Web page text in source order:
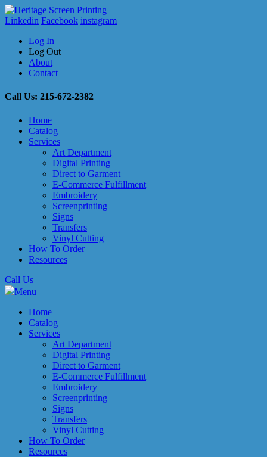
Linkedin Facebook instagram
Log In
Log Out
About
Contact
Call Us: 215-672-2382
Home
Catalog
Services
Art Department
Digital Printing
Direct to Garment
E-Commerce Fulfillment
Embroidery
Screenprinting
Signs
Transfers
Vinyl Cutting
How To Order
Resources
Call Us
Menu
Home
Catalog
Services
Art Department
Digital Printing
Direct to Garment
E-Commerce Fulfillment
Embroidery
Screenprinting
Signs
Transfers
Vinyl Cutting
How To Order
Resources